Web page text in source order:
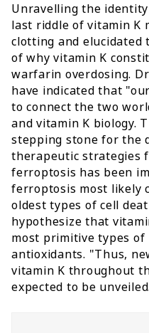
Unravelling the
last riddle of vitamin K
clotting and elucidated
of why vitamin K
warfarin overdosing.
have indicated that
to connect the two
and vitamin K biology.
stepping stone for the
therapeutic strategies
ferroptosis has been
ferroptosis most likely
oldest types of cell
hypothesize that
most primitive types
antioxidants. "Thus,
vitamin K throughout
expected to be